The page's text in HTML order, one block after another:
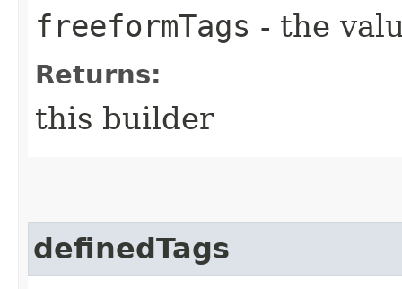
freeformTags - the
Returns:
this builder
definedTags